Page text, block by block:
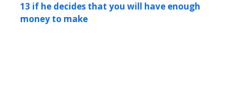
13 if he decides that you will have enough
money to make